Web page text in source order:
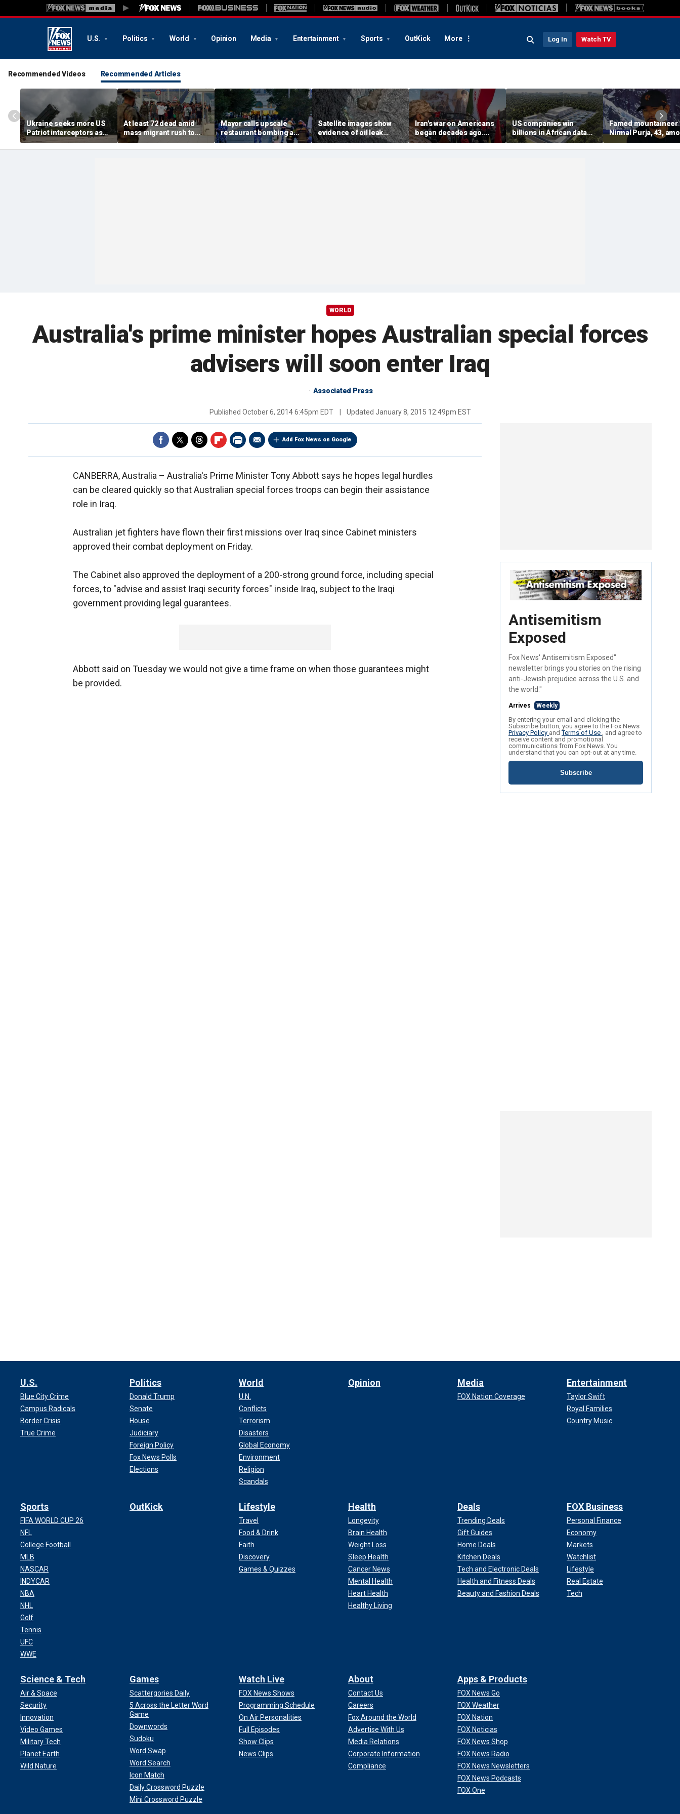
U.S. Politics World Opinion Media Entertainment Sports OutKick More Log In Watch TV
Recommended Videos Recommended Articles
Ukraine seeks more US
Patriot interceptors as
bomb shelter probe
deepens
At least 72 dead amid
mass migrant rush to
storm Spanish enclave
of Ceuta sparking border
Mayor calls upscale
restaurant bombing a
'brutal terrorist act' after
3 killed, 21 injured
Satellite images show
evidence of oil leak
spreading from
sanctioned vessel near
Iran's war on Americans
began decades ago.
These families still carry
the scars
US companies win
billions in African data
center deals in direct
competition with China
Famed mountaineer
Nirmal Purja, 43,
10 climbers killed
avalanche in
WORLD
Australia's prime minister hopes Australian special forces
advisers will soon enter Iraq
Associated Press
Published October 6, 2014 6:45pm EDT Updated January 8, 2015 12:49pm EST
Add Fox News on Google
CANBERRA, Australia – Australia's Prime Minister Tony Abbott says he hopes legal hurdles
can be cleared quickly so that Australian special forces troops can begin their assistance
role in Iraq.
Australian jet fighters have flown their first missions over Iraq since Cabinet ministers
approved their combat deployment on Friday.
The Cabinet also approved the deployment of a 200-strong ground force, including special
forces, to "advise and assist Iraqi security forces" inside Iraq, subject to the Iraqi
government providing legal guarantees.
Abbott said on Tuesday we would not give a time frame on when those guarantees might
be provided.
Antisemitism
Exposed
Fox News' Antisemitism Exposed"
newsletter brings you stories on the rising
anti-Jewish prejudice across the U.S. and
the world."
Arrives Weekly
By entering your email and clicking the
Subscribe button, you agree to the Fox News
Privacy Policy andTerms of Use , and agree to
receive content and promotional
communications from Fox News. You
understand that you can opt-out at any time.
Subscribe
U.S.
Blue City Crime
Campus Radicals
Border Crisis
True Crime
Politics
Donald Trump
Senate
House
Judiciary
Foreign Policy
Fox News Polls
Elections
World
U.N.
Conflicts
Terrorism
Disasters
Global Economy
Environment
Religion
Scandals
Opinion Media
FOX Nation Coverage
Entertainment
Taylor Swift
Royal Families
Country Music
Sports
FIFA WORLD CUP 26
NFL
College Football
MLB
NASCAR
INDYCAR
NBA
NHL
Golf
Tennis
UFC
WWE
OutKick Lifestyle
Travel
Food & Drink
Faith
Discovery
Games & Quizzes
Health
Longevity
Brain Health
Weight Loss
Sleep Health
Cancer News
Mental Health
Heart Health
Healthy Living
Deals
Trending Deals
Gift Guides
Home Deals
Kitchen Deals
Tech and Electronic Deals
Health and Fitness Deals
Beauty and Fashion Deals
FOX Business
Personal Finance
Economy
Markets
Watchlist
Lifestyle
Real Estate
Tech
Science & Tech
Air & Space
Security
Innovation
Video Games
Military Tech
Planet Earth
Wild Nature
Games
Scattergories Daily
5 Across the Letter Word
Game
Downwords
Sudoku
Word Swap
Word Search
Icon Match
Daily Crossword Puzzle
Mini Crossword Puzzle
Watch Live
FOX News Shows
Programming Schedule
On Air Personalities
Full Episodes
Show Clips
News Clips
About
Contact Us
Careers
Fox Around the World
Advertise With Us
Media Relations
Corporate Information
Compliance
Apps & Products
FOX News Go
FOX Weather
FOX Nation
FOX Noticias
FOX News Shop
FOX News Radio
FOX News Newsletters
FOX News Podcasts
FOX One